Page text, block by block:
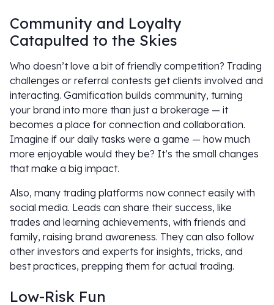
Community and Loyalty
Catapulted to the Skies
Who doesn’t love a bit of friendly competition? Trading
challenges or referral contests get clients involved and
interacting. Gamification builds community, turning
your brand into more than just a brokerage — it
becomes a place for connection and collaboration.
Imagine if our daily tasks were a game — how much
more enjoyable would they be? It’s the small changes
that make a big impact.
Also, many trading platforms now connect easily with
social media. Leads can share their success, like
trades and learning achievements, with friends and
family, raising brand awareness. They can also follow
other investors and experts for insights, tricks, and
best practices, prepping them for actual trading.
Low-Risk Fun